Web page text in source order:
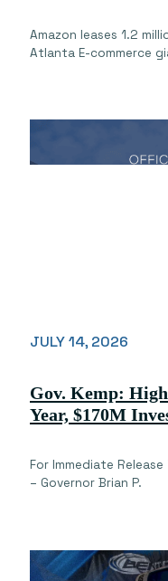
Amazon leases 1.2
Atlanta E-commerce
JULY 14, 2026
Gov. Kemp:
Year, $170M
For Immediate
– Governor Brian P.